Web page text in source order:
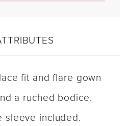
fit and flare gown
a ruched bodice.
sleeve included.